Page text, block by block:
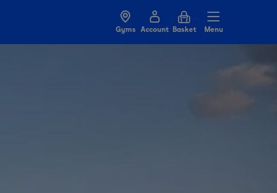
Gyms Account Basket Menu